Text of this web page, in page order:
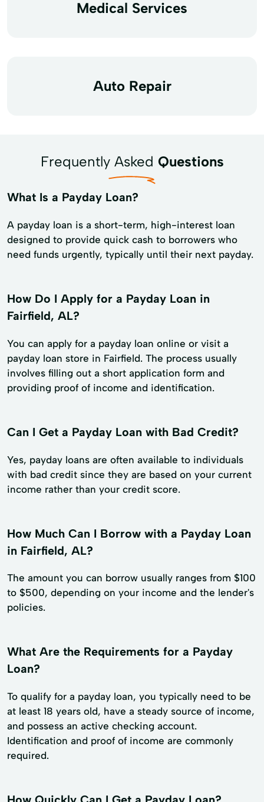
Medical Services
Auto Repair
Frequently Asked Questions
What Is a Payday Loan?
A payday loan is a short-term, high-interest loan
designed to provide quick cash to borrowers who
need funds urgently, typically until their next payday.
How Do I Apply for a Payday Loan in
Fairfield, AL?
You can apply for a payday loan online or visit a
payday loan store in Fairfield. The process usually
involves filling out a short application form and
providing proof of income and identification.
Can I Get a Payday Loan with Bad Credit?
Yes, payday loans are often available to individuals
with bad credit since they are based on your current
income rather than your credit score.
How Much Can I Borrow with a Payday Loan
in Fairfield, AL?
The amount you can borrow usually ranges from $100
to $500, depending on your income and the lender's
policies.
What Are the Requirements for a Payday
Loan?
To qualify for a payday loan, you typically need to be
at least 18 years old, have a steady source of income,
and possess an active checking account.
Identification and proof of income are commonly
required.